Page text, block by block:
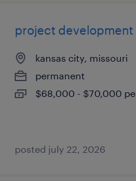
project development
kansas city, missouri
permanent
$68,000 - $70,000
posted july 22, 2026